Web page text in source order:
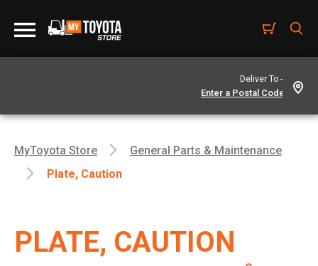
Deliver To -
MyToyota Store
General Parts & Maintenance
Plate, Caution
PLATE, CAUTION